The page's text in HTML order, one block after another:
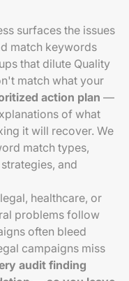
surfaces the issues
match keywords
that dilute Quality
match what your
action plan —
of what
it will recover. We
match types,
and
healthcare, or
problems follow
often bleed
campaigns miss
audit finding